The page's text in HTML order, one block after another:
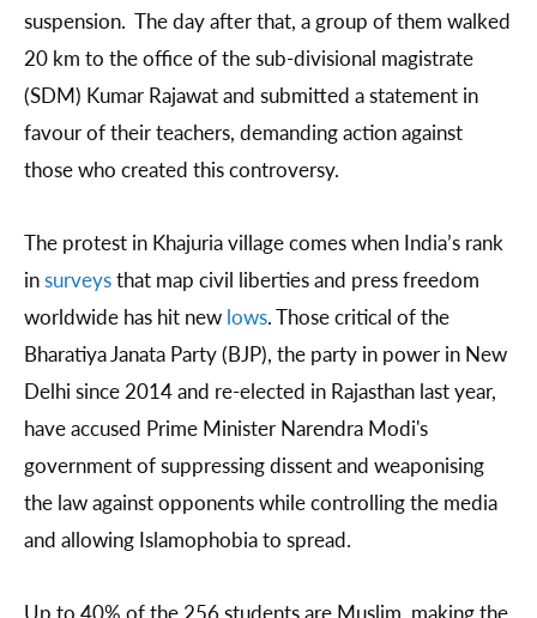
suspension. The day after that, a group of them walked
20 km to the office of the sub-divisional magistrate
(SDM) Kumar Rajawat and submitted a statement in
favour of their teachers, demanding action against
those who created this controversy.
The protest in Khajuria village comes when India’s rank
insurveysthat map civil liberties and press freedom
worldwide has hit new lows. Those critical of the
Bharatiya Janata Party (BJP), the party in power in New
Delhi since 2014 and re-elected in Rajasthan last year,
have accused Prime Minister Narendra Modi's
government of suppressing dissent and weaponising
the law against opponents while controlling the media
and allowing Islamophobia to spread.
Up to 40% of the 256 students are Muslim, making the